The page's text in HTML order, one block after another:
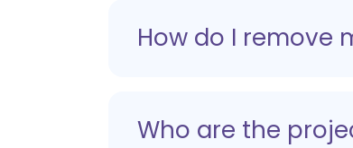
How do I remove
Who are the